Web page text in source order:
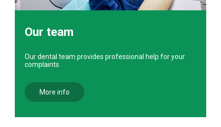
Our team
Our dental team provides professional help for your
complaints
More info